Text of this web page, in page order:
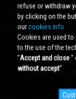
Cividale.COM
powered by
refuse or withdraw
by clicking on the
ourcookies info.
Cookies are used
to the use of the
''Accept and close''
without accept''